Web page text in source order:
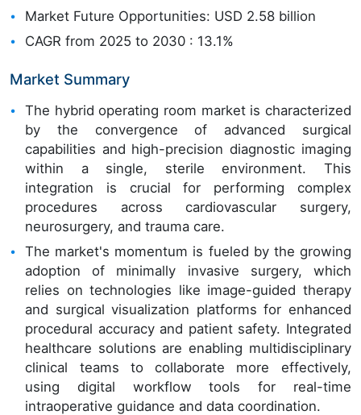
Market Future Opportunities: USD 2.58 billion
CAGR from 2025 to 2030 : 13.1%
Market Summary
The hybrid operating room market is characterized
by the convergence of advanced surgical
capabilities and high-precision diagnostic imaging
within a single, sterile environment. This
integration is crucial for performing complex
procedures across cardiovascular surgery,
neurosurgery, and trauma care.
The market's momentum is fueled by the growing
adoption of minimally invasive surgery, which
relies on technologies like image-guided therapy
and surgical visualization platforms for enhanced
procedural accuracy and patient safety. Integrated
healthcare solutions are enabling multidisciplinary
clinical teams to collaborate more effectively,
using digital workflow tools for real-time
intraoperative guidance and data coordination.